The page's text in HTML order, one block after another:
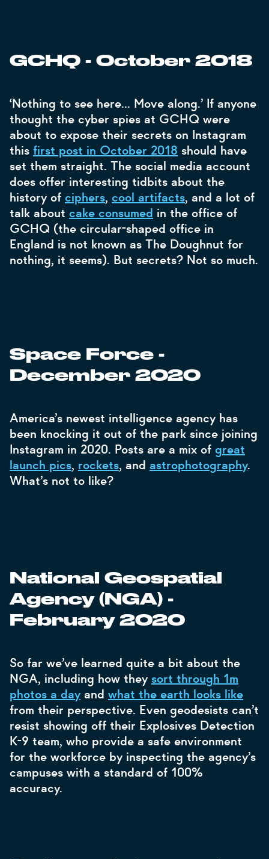
GCHQ - October 2018
‘Nothing to see here... Move along.’ If anyone
thought the cyber spies at GCHQ were
about to expose their secrets on Instagram
this first post in October 2018 should have
set them straight. The social media account
does offer interesting tidbits about the
history of ciphers, cool artifacts, and a lot of
talk about cake consumed in the office of
GCHQ (the circular-shaped office in
England is not known as The Doughnut for
nothing, it seems). But secrets? Not so much.
Space Force -
December 2020
America’s newest intelligence agency has
been knocking it out of the park since joining
Instagram in 2020. Posts are a mix of great
launch pics, rockets, and astrophotography.
What’s not to like?
National Geospatial
Agency (NGA) -
February 2020
So far we’ve learned quite a bit about the
NGA, including how they sort through 1m
photos a day and what the earth looks like
from their perspective. Even geodesists can’t
resist showing off their Explosives Detection
K-9 team, who provide a safe environment
for the workforce by inspecting the agency’s
campuses with a standard of 100%
accuracy.